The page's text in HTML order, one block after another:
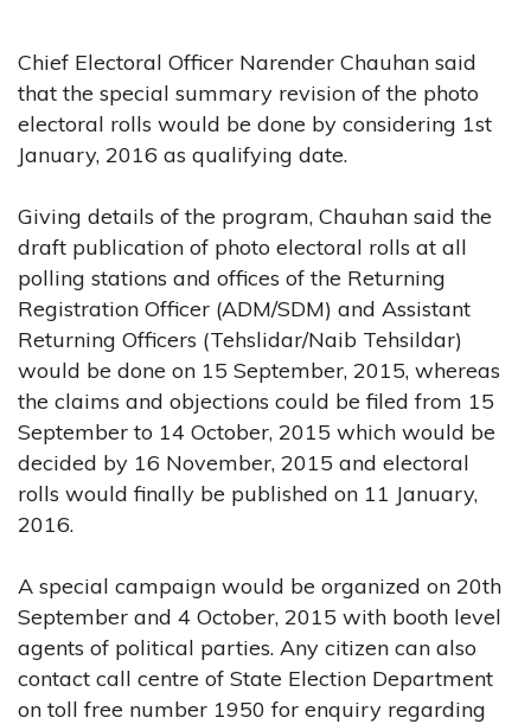
Chief Electoral Officer Narender Chauhan said
that the special summary revision of the photo
electoral rolls would be done by considering 1st
January, 2016 as qualifying date.
Giving details of the program, Chauhan said the
draft publication of photo electoral rolls at all
polling stations and offices of the Returning
Registration Officer (ADM/SDM) and Assistant
Returning Officers (Tehslidar/Naib Tehsildar)
would be done on 15 September, 2015, whereas
the claims and objections could be filed from 15
September to 14 October, 2015 which would be
decided by 16 November, 2015 and electoral
rolls would finally be published on 11 January,
2016.
A special campaign would be organized on 20th
September and 4 October, 2015 with booth level
agents of political parties. Any citizen can also
contact call centre of State Election Department
on toll free number 1950 for enquiry regarding